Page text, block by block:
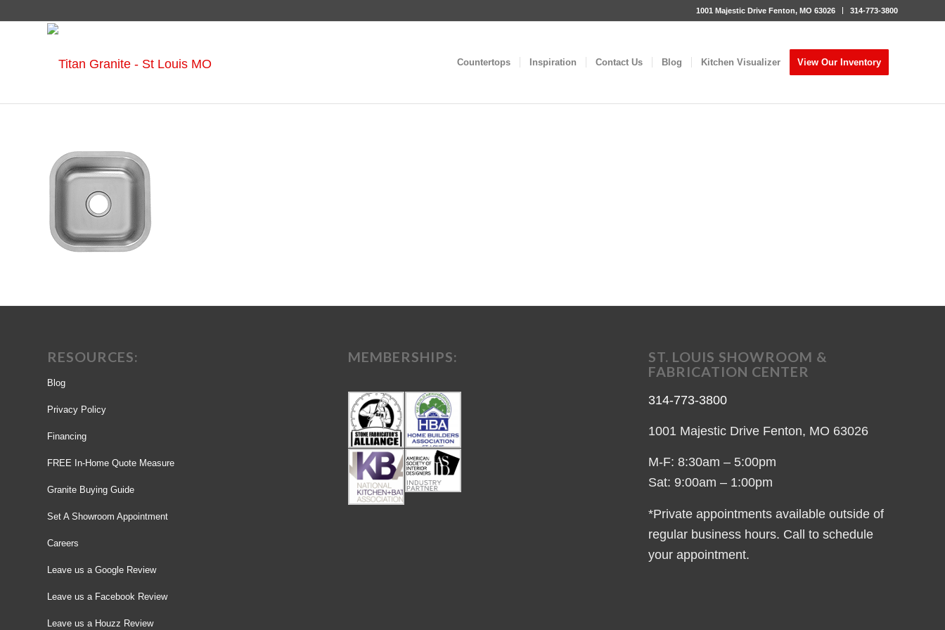
1001 Majestic Drive Fenton, MO 63026 314-773-3800
Countertops Inspiration Contact Us Blog Kitchen Visualizer View Our Inventory
RESOURCES:
Blog
Privacy Policy
Financing
FREE In-Home Quote Measure
Granite Buying Guide
Set A Showroom Appointment
Careers
Leave us a Google Review
Leave us a Facebook Review
Leave us a Houzz Review
MEMBERSHIPS:
ST. LOUIS SHOWROOM &
FABRICATION CENTER
314-773-3800
1001 Majestic Drive Fenton, MO 63026
M-F: 8:30am – 5:00pm
Sat: 9:00am – 1:00pm
*Private appointments available outside of
regular business hours. Call to schedule
your appointment.